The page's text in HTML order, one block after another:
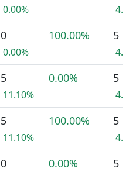
0.00%
0
0.00%
100.00% 5
5
11.10%
0.00% 5
5
11.10%
100.00% 5
0 0.00% 5